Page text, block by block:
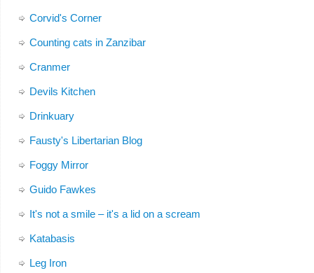
Corvid's Corner
Counting cats in Zanzibar
Cranmer
Devils Kitchen
Drinkuary
Fausty's Libertarian Blog
Foggy Mirror
Guido Fawkes
It's not a smile – it's a lid on a scream
Katabasis
Leg Iron